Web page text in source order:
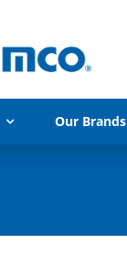
Our Brands